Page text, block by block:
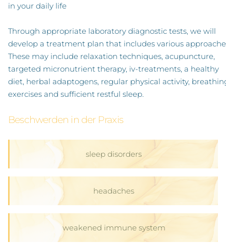
in your daily life
Through appropriate laboratory diagnostic tests, we will
develop a treatment plan that includes various
These may include relaxation techniques, acupuncture,
targeted micronutrient therapy, iv-treatments, a healthy
diet, herbal adaptogens, regular physical activity,
exercises and sufficient restful sleep.
Beschwerden in der Praxis
sleep disorders
headaches
weakened immune system